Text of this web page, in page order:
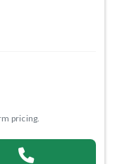
pricing.